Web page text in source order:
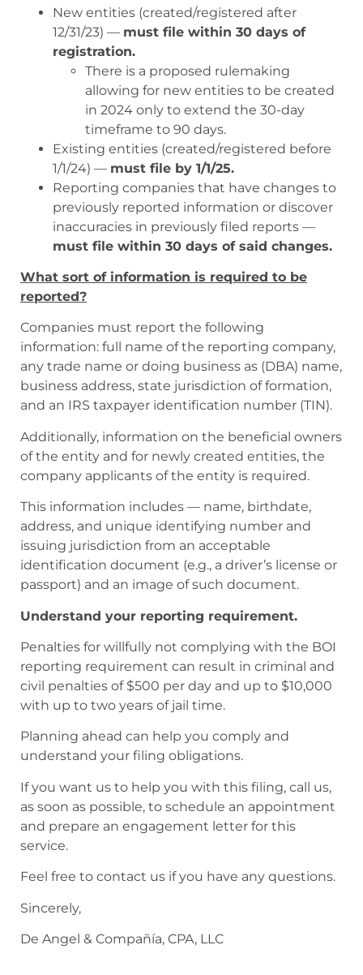
New entities (created/registered after
12/31/23) — must file within 30 days of
registration.
There is a proposed rulemaking
allowing for new entities to be created
in 2024 only to extend the 30-day
timeframe to 90 days.
Existing entities (created/registered before
1/1/24) — must file by 1/1/25.
Reporting companies that have changes to
previously reported information or discover
inaccuracies in previously filed reports —
must file within 30 days of said changes.
What sort of information is required to be
reported?
Companies must report the following
information: full name of the reporting company,
any trade name or doing business as (DBA) name,
business address, state jurisdiction of formation,
and an IRS taxpayer identification number (TIN).
Additionally, information on the beneficial owners
of the entity and for newly created entities, the
company applicants of the entity is required.
This information includes — name, birthdate,
address, and unique identifying number and
issuing jurisdiction from an acceptable
identification document (e.g., a driver’s license or
passport) and an image of such document.
Understand your reporting requirement.
Penalties for willfully not complying with the BOI
reporting requirement can result in criminal and
civil penalties of $500 per day and up to $10,000
with up to two years of jail time.
Planning ahead can help you comply and
understand your filing obligations.
If you want us to help you with this filing, call us,
as soon as possible, to schedule an appointment
and prepare an engagement letter for this
service.
Feel free to contact us if you have any questions.
Sincerely,
De Angel & Compañía, CPA, LLC